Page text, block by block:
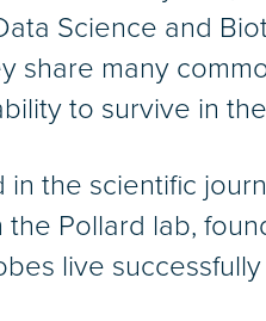
Science and
share many
to survive in
in the scientific
Pollard lab,
live